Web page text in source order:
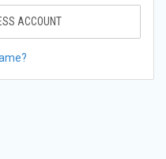
ACCOUNT